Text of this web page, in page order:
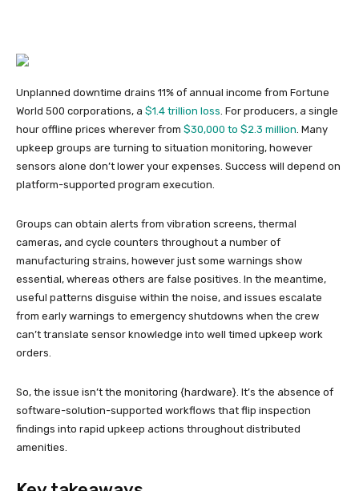
Unplanned downtime drains 11% of annual income from Fortune
World 500 corporations, a $1.4 trillion loss . For producers, a single
hour offline prices wherever from $30,000 to $2.3 million . Many
upkeep groups are turning to situation monitoring, however
sensors alone don’t lower your expenses. Success will depend on
platform-supported program execution.
Groups can obtain alerts from vibration screens, thermal
cameras, and cycle counters throughout a number of
manufacturing strains, however just some warnings show
essential, whereas others are false positives. In the meantime,
useful patterns disguise within the noise, and issues escalate
from early warnings to emergency shutdowns when the crew
can’t translate sensor knowledge into well timed upkeep work
orders.
So, the issue isn’t the monitoring {hardware}. It’s the absence of
software-solution-supported workflows that flip inspection
findings into rapid upkeep actions throughout distributed
amenities.